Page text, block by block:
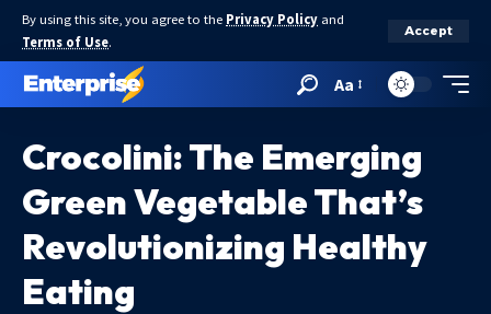
By using this site, you agree to the Privacy Policy and
Terms of Use.
Accept
Aa
Crocolini: The Emerging
Green Vegetable That’s
Revolutionizing Healthy
Eating